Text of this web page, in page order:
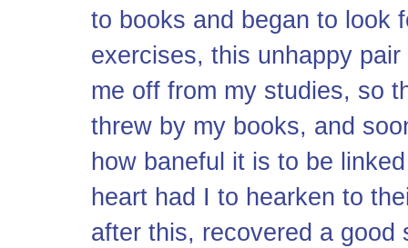
to books and began to look
exercises, this unhappy
me off from my studies, so
threw by my books, and
how baneful it is to be
heart had I to hearken to
after this, recovered a